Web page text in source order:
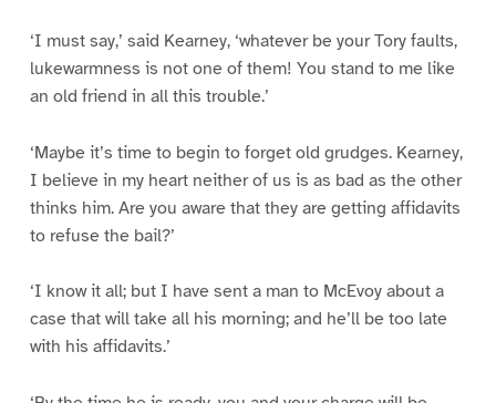
‘I must say,’ said Kearney, ‘whatever be your Tory faults,
lukewarmness is not one of them! You stand to me like
an old friend in all this trouble.’
‘Maybe it’s time to begin to forget old grudges. Kearney,
I believe in my heart neither of us is as bad as the other
thinks him. Are you aware that they are getting affidavits
to refuse the bail?’
‘I know it all; but I have sent a man to McEvoy about a
case that will take all his morning; and he’ll be too late
with his affidavits.’